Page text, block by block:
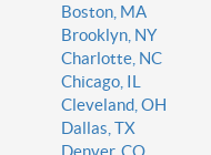
Boston, MA
Brooklyn, NY
Charlotte, NC
Chicago, IL
Cleveland, OH
Dallas, TX
Denver, CO